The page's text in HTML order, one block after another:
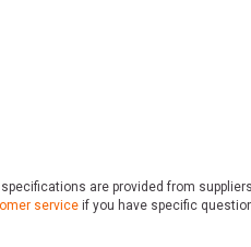
are provided from
service if you have specific